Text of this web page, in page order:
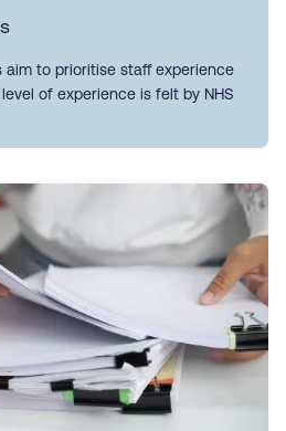
aim to prioritise staff experience
of experience is felt by NHS